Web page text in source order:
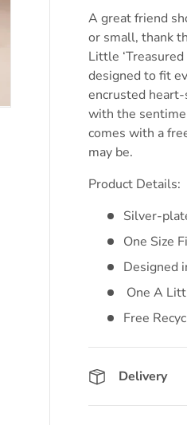
A great friend
or small, thank
Little
designed to fit
encrusted heart-
with the
comes with a
may be.
Product Details:
Silver-
One Size
Designed
One A
Free
Delivery